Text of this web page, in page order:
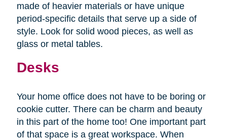
made of heavier materials or have unique
period-specific details that serve up a side of
style. Look for solid wood pieces, as well as
glass or metal tables.
Desks
Your home office does not have to be boring or
cookie cutter. There can be charm and beauty
in this part of the home too! One important part
of that space is a great workspace. When